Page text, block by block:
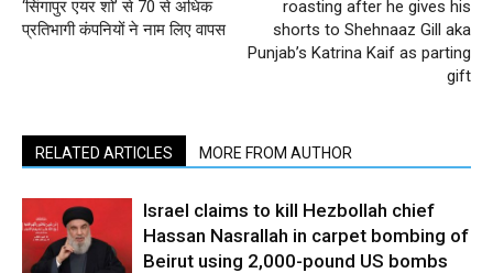
‘सिंगापुर एयर शो’ से 70 से अधिक
प्रतिभागी कंपनियों ने नाम लिए वापस
roasting after he gives his
shorts to Shehnaaz Gill aka
Punjab’s Katrina Kaif as parting
gift
RELATED ARTICLES MORE FROM AUTHOR
Israel claims to kill Hezbollah chief
Hassan Nasrallah in carpet bombing of
Beirut using 2,000-pound US bombs